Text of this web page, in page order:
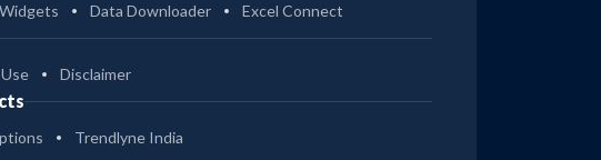
Widgets Data Downloader Excel Connect
Disclaimer
Trendlyne India